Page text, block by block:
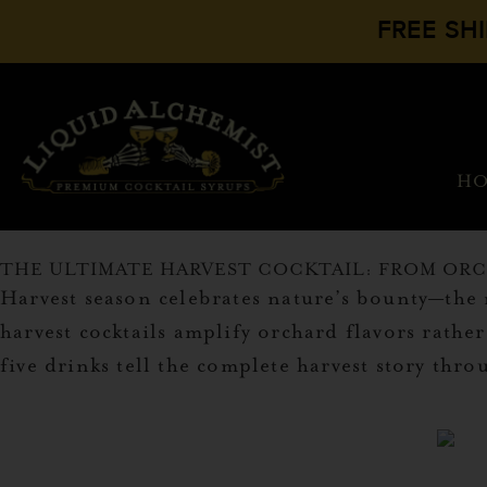
FREE
THE ULTIMATE HARVEST COCKTAIL: FROM
Harvest season celebrates nature’s
harvest cocktails amplify orchard flavors
five drinks tell the complete harvest story